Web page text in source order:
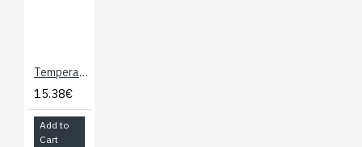
Temperature Sensor - Waterproof (DS18B20)
15.38€
Add to
Cart